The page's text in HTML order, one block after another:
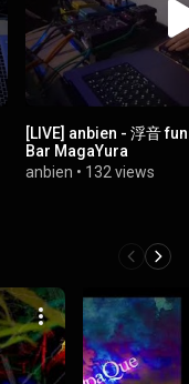
[LIVE] anbien - 浮音
Bar MagaYura
anbien • 132 views